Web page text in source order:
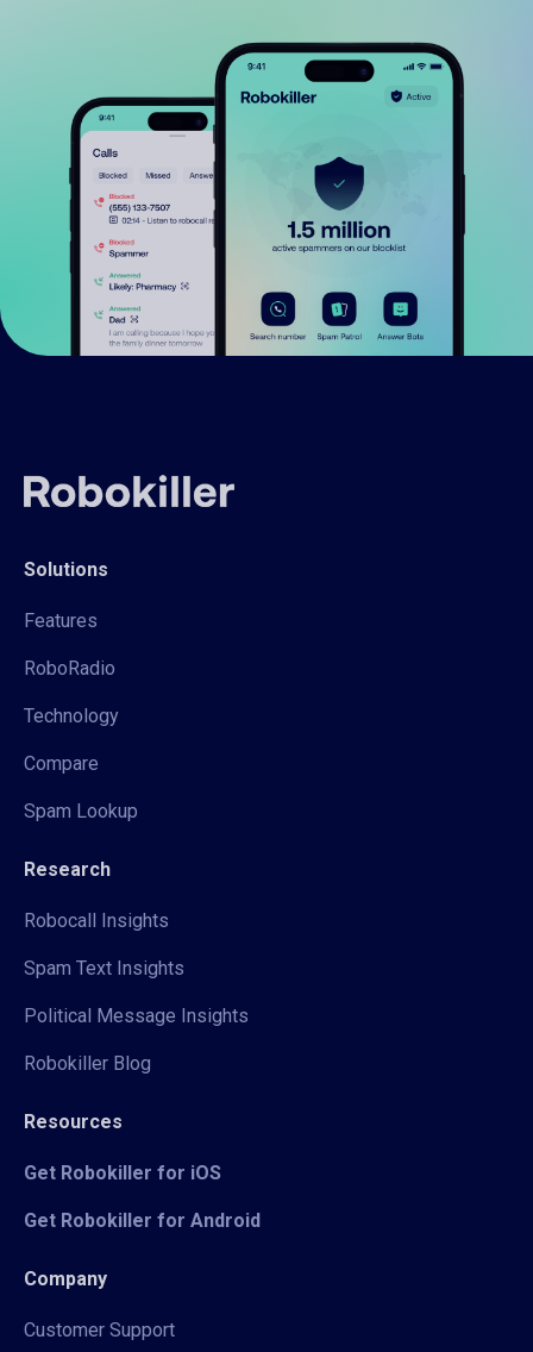
Solutions
Features
RoboRadio
Technology
Compare
Spam Lookup
Research
Robocall Insights
Spam Text Insights
Political Message Insights
Robokiller Blog
Resources
Get Robokiller for iOS
Get Robokiller for Android
Company
Customer Support